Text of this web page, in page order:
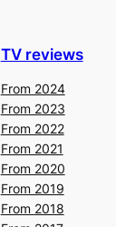
TV reviews
From 2024
From 2023
From 2022
From 2021
From 2020
From 2019
From 2018